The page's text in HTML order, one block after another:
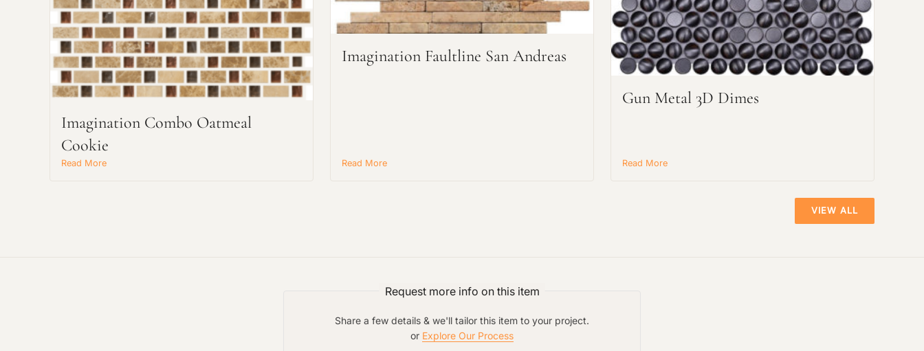
Imagination Combo Oatmeal
Cookie
Read More
Imagination Faultline San Andreas
Read More
Gun Metal 3D Dimes
Read More
VIEW ALL
Request more info on this item
Share a few details & we'll tailor this item to your project.
or Explore Our Process
The amount of time required to process a
its type. Max: 2mb
Explore Our Process
Click to upload file (max 2MB!):